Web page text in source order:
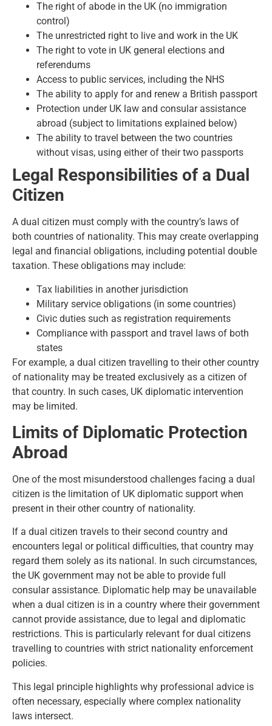
The right of abode in the UK (no immigration
control)
The unrestricted right to live and work in the UK
The right to vote in UK general elections and
referendums
Access to public services, including the NHS
The ability to apply for and renew a British passport
Protection under UK law and consular assistance
abroad (subject to limitations explained below)
The ability to travel between the two countries
without visas, using either of their two passports
Legal Responsibilities of a Dual
Citizen
A dual citizen must comply with the country’s laws of
both countries of nationality. This may create overlapping
legal and financial obligations, including potential double
taxation. These obligations may include:
Tax liabilities in another jurisdiction
Military service obligations (in some countries)
Civic duties such as registration requirements
Compliance with passport and travel laws of both
states
For example, a dual citizen travelling to their other country
of nationality may be treated exclusively as a citizen of
that country. In such cases, UK diplomatic intervention
may be limited.
Limits of Diplomatic Protection
Abroad
One of the most misunderstood challenges facing a dual
citizen is the limitation of UK diplomatic support when
present in their other country of nationality.
If a dual citizen travels to their second country and
encounters legal or political difficulties, that country may
regard them solely as its national. In such circumstances,
the UK government may not be able to provide full
consular assistance. Diplomatic help may be unavailable
when a dual citizen is in a country where their government
cannot provide assistance, due to legal and diplomatic
restrictions. This is particularly relevant for dual citizens
travelling to countries with strict nationality enforcement
policies.
This legal principle highlights why professional advice is
often necessary, especially where complex nationality
laws intersect.